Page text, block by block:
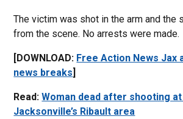
The victim was shot in the arm and the
from the scene. No arrests were made.
[DOWNLOAD: Free Action News Jax
news breaks]
Read:Woman dead after shooting
Jacksonville’s Ribault area